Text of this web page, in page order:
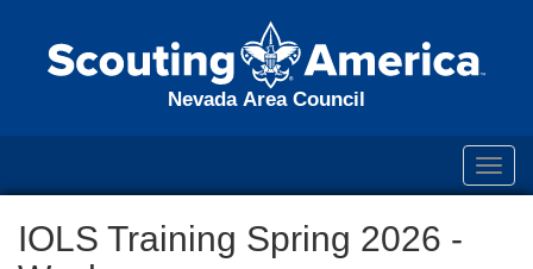
Nevada Area Council
IOLS Training Spring 2026 -